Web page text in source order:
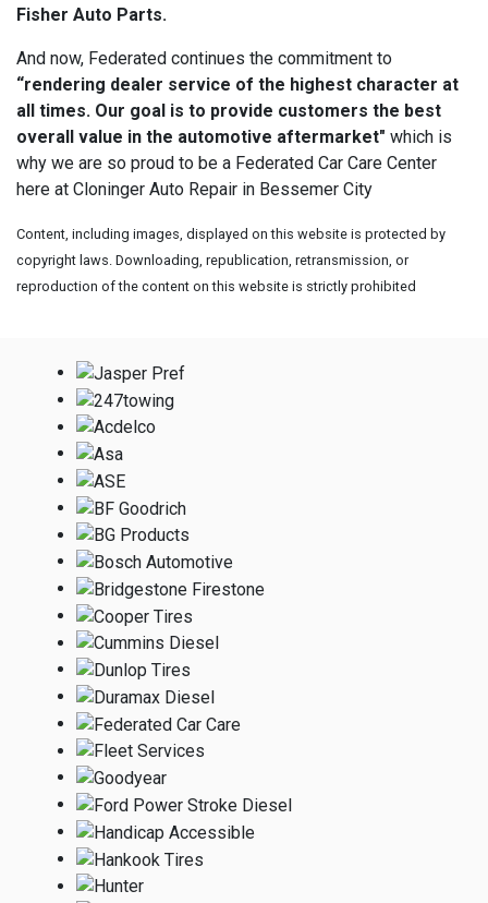
Fisher Auto Parts.
And now, Federated continues the commitment to
“rendering dealer service of the highest character at
all times. Our goal is to provide customers the best
overall value in the automotive aftermarket" which is
why we are so proud to be a Federated Car Care Center
here at Cloninger Auto Repair in Bessemer City
Content, including images, displayed on this website is protected by
copyright laws. Downloading, republication, retransmission, or
reproduction of the content on this website is strictly prohibited